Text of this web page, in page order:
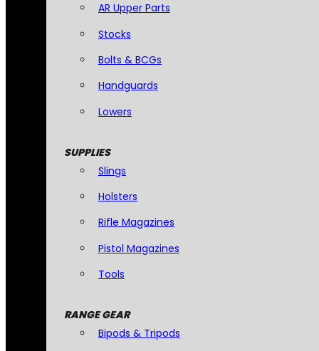
AR Upper Parts
Stocks
Bolts & BCGs
Handguards
Lowers
SUPPLIES
Slings
Holsters
Rifle Magazines
Pistol Magazines
Tools
RANGE GEAR
Bipods & Tripods